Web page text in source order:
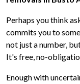
Perhaps you think
commits you to
not just a number,
It's free, no-
Enough with